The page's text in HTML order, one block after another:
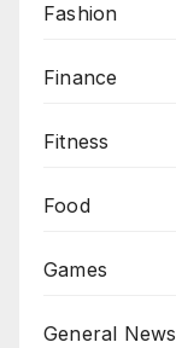
Fashion
Finance
Fitness
Food
Games
General News